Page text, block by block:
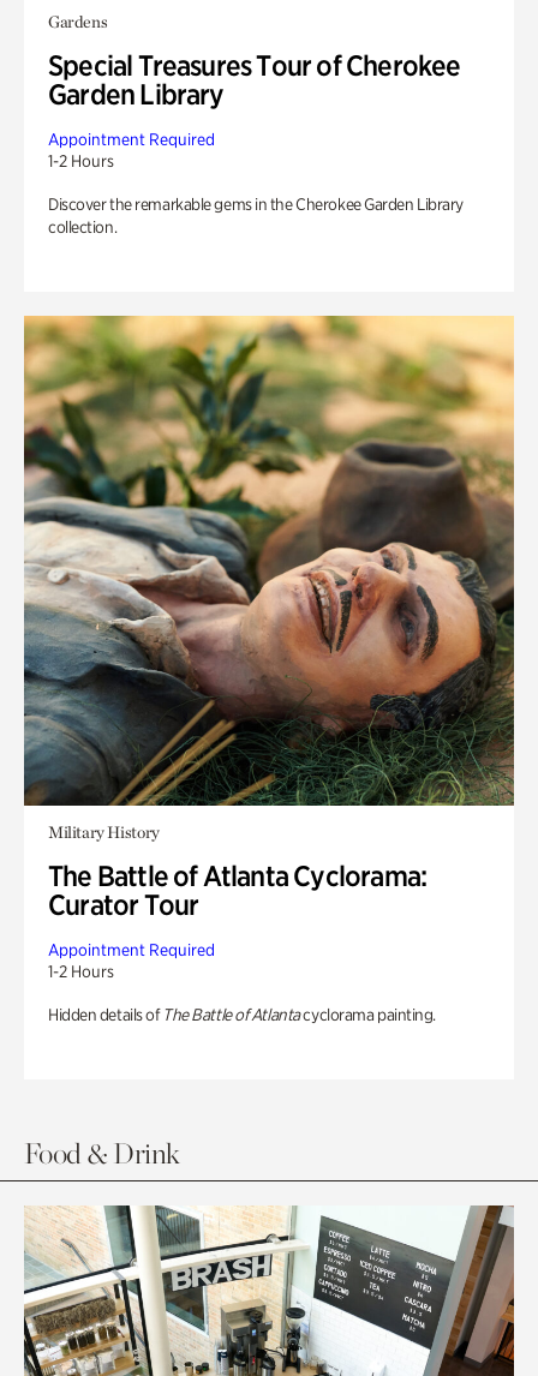
Gardens
Special Treasures Tour of Cherokee
Garden Library
Appointment Required
1-2 Hours
Discover the remarkable gems in the Cherokee Garden Library
collection.
Military History
The Battle of Atlanta Cyclorama:
Curator Tour
Appointment Required
1-2 Hours
Hidden details of The Battle of Atlantacyclorama painting.
Food & Drink